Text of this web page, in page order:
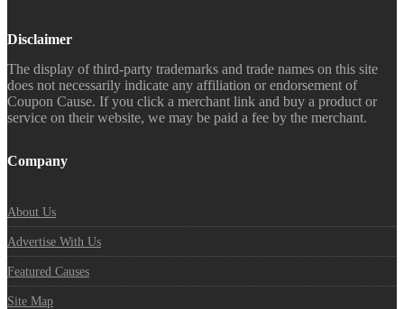
Disclaimer
The display of third-party trademarks and trade names on this site
does not necessarily indicate any affiliation or endorsement of
Coupon Cause. If you click a merchant link and buy a product or
service on their website, we may be paid a fee by the merchant.
Company
About Us
Advertise With Us
Featured Causes
Site Map